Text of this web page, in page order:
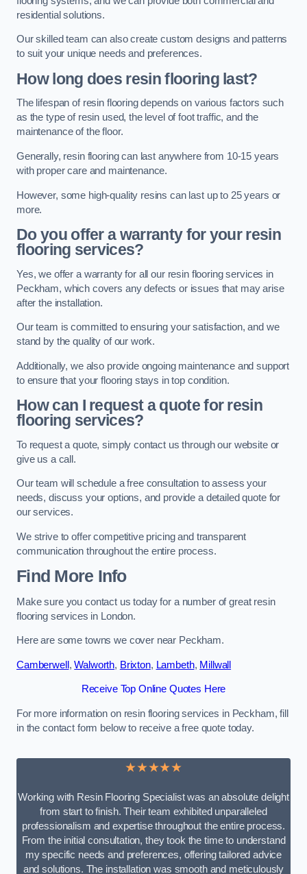
residential solutions.
Our skilled team can also create custom designs and patterns
to suit your unique needs and preferences.
How long does resin flooring last?
The lifespan of resin flooring depends on various factors such
as the type of resin used, the level of foot traffic, and the
maintenance of the floor.
Generally, resin flooring can last anywhere from 10-15 years
with proper care and maintenance.
However, some high-quality resins can last up to 25 years or
more.
Do you offer a warranty for your resin
flooring services?
Yes, we offer a warranty for all our resin flooring services in
Peckham, which covers any defects or issues that may arise
after the installation.
Our team is committed to ensuring your satisfaction, and we
stand by the quality of our work.
Additionally, we also provide ongoing maintenance and support
to ensure that your flooring stays in top condition.
How can I request a quote for resin
flooring services?
To request a quote, simply contact us through our website or
give us a call.
Our team will schedule a free consultation to assess your
needs, discuss your options, and provide a detailed quote for
our services.
We strive to offer competitive pricing and transparent
communication throughout the entire process.
Find More Info
Make sure you contact us today for a number of great resin
flooring services in London.
Here are some towns we cover near Peckham.
Camberwell ,Walworth, Brixton, Lambeth, Millwall
Receive Top Online Quotes Here
For more information on resin flooring services in Peckham, fill
in the contact form below to receive a free quote today.
★★★★★
Working with Resin Flooring Specialist was an absolute delight
from start to finish. Their team exhibited unparalleled
professionalism and expertise throughout the entire process.
From the initial consultation, they took the time to understand
my specific needs and preferences, offering tailored advice
and solutions. The installation was smooth and meticulously